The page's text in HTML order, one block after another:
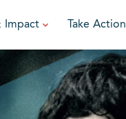
Impact
Researchers
Take Action